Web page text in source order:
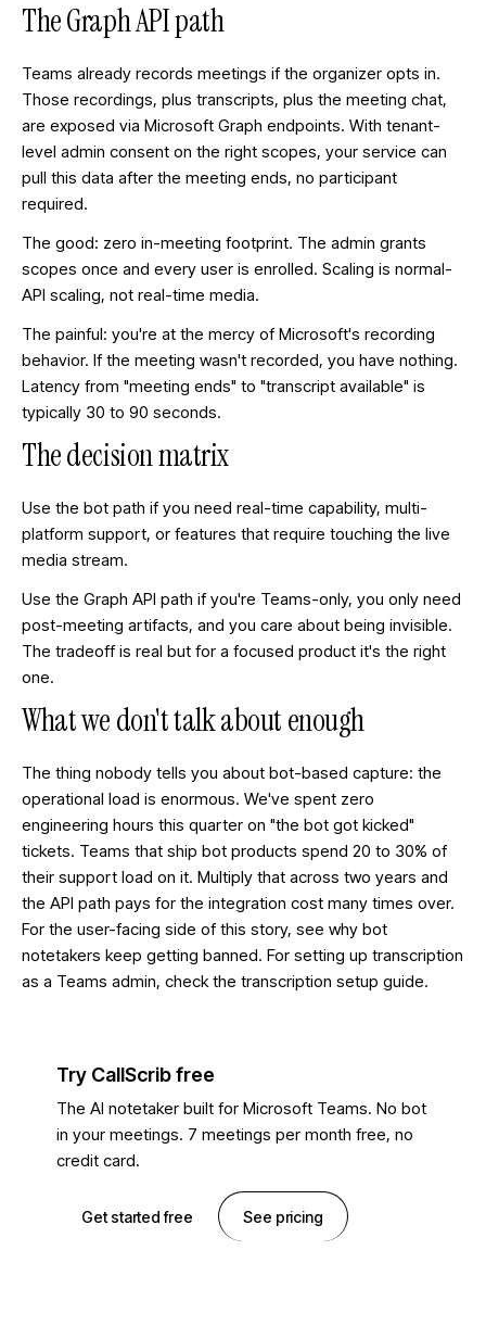
The Graph API path
Teams already records meetings if the organizer opts in.
Those recordings, plus transcripts, plus the meeting chat,
are exposed via Microsoft Graph endpoints. With tenant-
level admin consent on the right scopes, your service can
pull this data after the meeting ends, no participant
required.
The good: zero in-meeting footprint. The admin grants
scopes once and every user is enrolled. Scaling is normal-
API scaling, not real-time media.
The painful: you're at the mercy of Microsoft's recording
behavior. If the meeting wasn't recorded, you have nothing.
Latency from "meeting ends" to "transcript available" is
typically 30 to 90 seconds.
The decision matrix
Use the bot path if you need real-time capability, multi-
platform support, or features that require touching the live
media stream.
Use the Graph API path if you're Teams-only, you only need
post-meeting artifacts, and you care about being invisible.
The tradeoff is real but for a focused product it's the right
one.
What we don't talk about enough
The thing nobody tells you about bot-based capture: the
operational load is enormous. We've spent zero
engineering hours this quarter on "the bot got kicked"
tickets. Teams that ship bot products spend 20 to 30% of
their support load on it. Multiply that across two years and
the API path pays for the integration cost many times over.
For the user-facing side of this story, see why bot
notetakers keep getting banned. For setting up transcription
as a Teams admin, check the transcription setup guide.
Try CallScrib free
The AI notetaker built for Microsoft Teams. No bot
in your meetings. 7 meetings per month free, no
credit card.
Get started free See pricing